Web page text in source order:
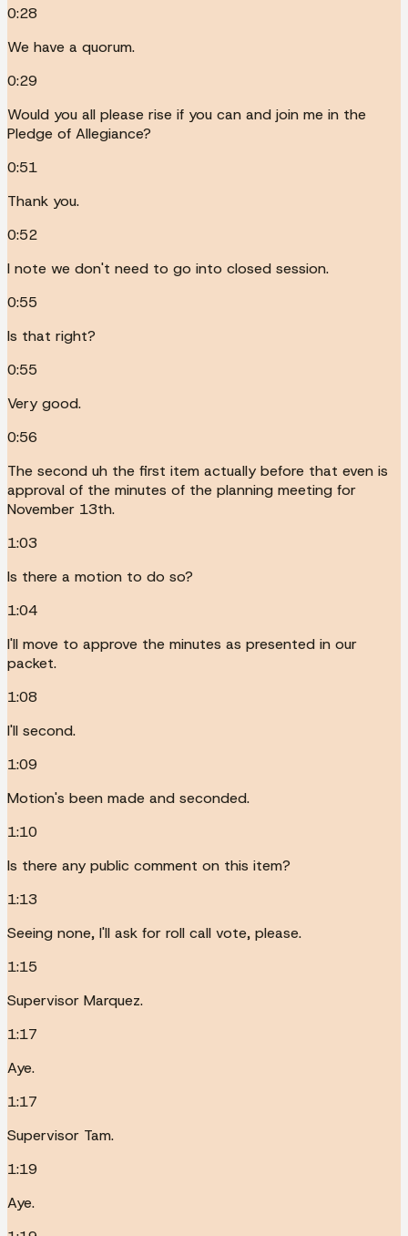
0:28
We have a quorum.
0:29
Would you all please rise if you can and join me in the
Pledge of Allegiance?
0:51
Thank you.
0:52
I note we don't need to go into closed session.
0:55
Is that right?
0:55
Very good.
0:56
The second uh the first item actually before that even is
approval of the minutes of the planning meeting for
November 13th.
1:03
Is there a motion to do so?
1:04
I'll move to approve the minutes as presented in our
packet.
1:08
I'll second.
1:09
Motion's been made and seconded.
1:10
Is there any public comment on this item?
1:13
Seeing none, I'll ask for roll call vote, please.
1:15
Supervisor Marquez.
1:17
Aye.
1:17
Supervisor Tam.
1:19
Aye.